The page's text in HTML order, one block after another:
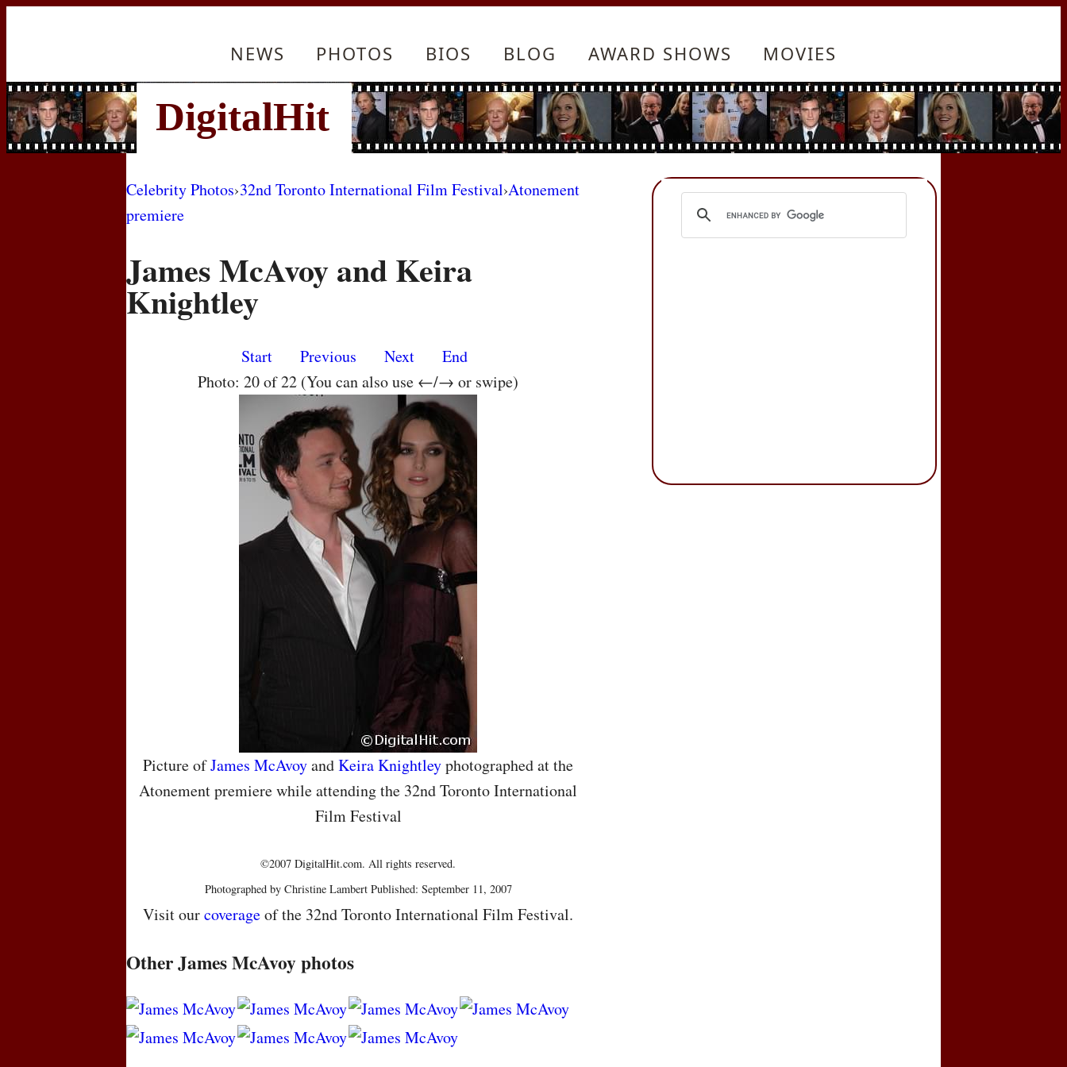
NEWS PHOTOS BIOS BLOG AWARD SHOWS MOVIES
Celebrity Photos›32nd Toronto International Film Festival›Atonement
premiere
James McAvoy and Keira
Knightley
Start Previous Next
End
Photo: 20 of 22 (You can also use ←/→ or swipe)
Picture ofJames McAvoyandKeira Knightleyphotographed at the
Atonement premiere while attending the 32nd Toronto International
Film Festival
©2007 DigitalHit.com. All rights reserved.
Photographed by Christine Lambert Published: September 11, 2007
Visit ourcoverageof the 32nd Toronto International Film Festival.
Other James McAvoy photos